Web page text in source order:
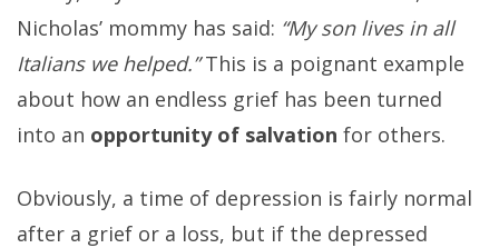
Nicholas’ mommy has said: “My son lives in all
Italians we helped.”This is a poignant example
about how an endless grief has been turned
into an opportunity of salvation for others.
Obviously, a time of depression is fairly normal
after a grief or a loss, but if the depressed